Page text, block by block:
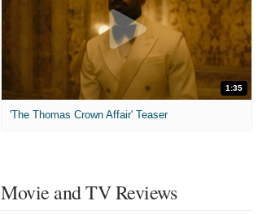
1:35
'The Thomas Crown Affair' Teaser
Movie and TV Reviews